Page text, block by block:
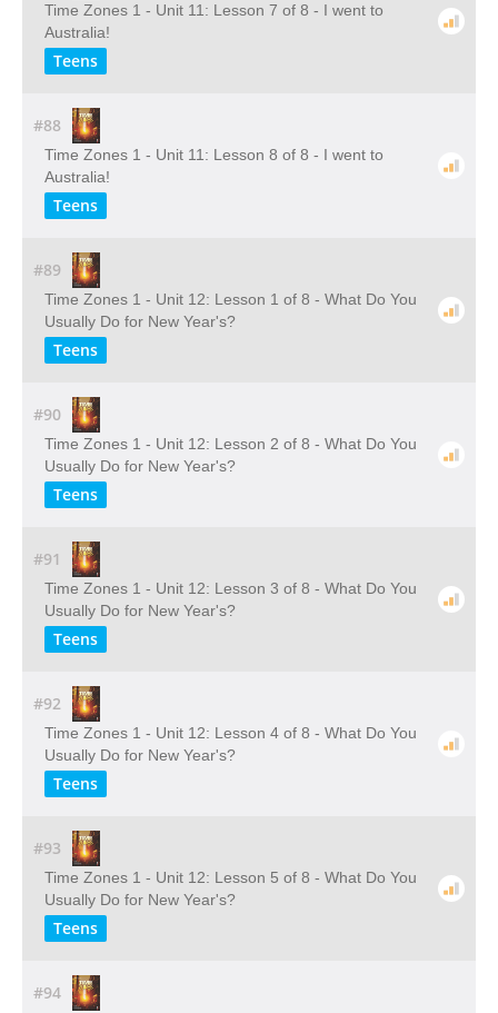
Time Zones 1 - Unit 11: Lesson 7 of 8 - I went to
Australia!
Teens
#88
Time Zones 1 - Unit 11: Lesson 8 of 8 - I went to
Australia!
Teens
#89
Time Zones 1 - Unit 12: Lesson 1 of 8 - What Do You
Usually Do for New Year's?
Teens
#90
Time Zones 1 - Unit 12: Lesson 2 of 8 - What Do You
Usually Do for New Year's?
Teens
#91
Time Zones 1 - Unit 12: Lesson 3 of 8 - What Do You
Usually Do for New Year's?
Teens
#92
Time Zones 1 - Unit 12: Lesson 4 of 8 - What Do You
Usually Do for New Year's?
Teens
#93
Time Zones 1 - Unit 12: Lesson 5 of 8 - What Do You
Usually Do for New Year's?
Teens
#94